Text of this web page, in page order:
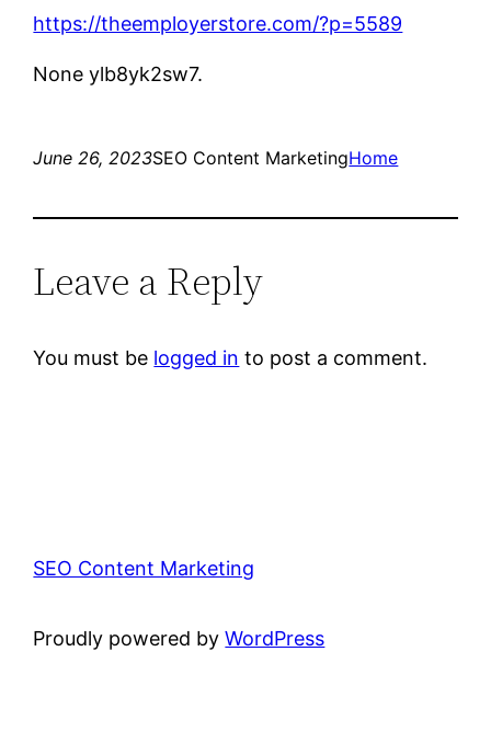
https://theemployerstore.com/?p=5589
None ylb8yk2sw7.
June 26, 2023SEO Content MarketingHome
Leave a Reply
You must be logged in to post a comment.
SEO Content Marketing
Proudly powered byWordPress